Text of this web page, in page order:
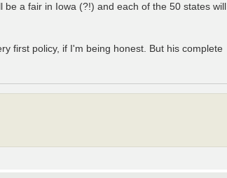
a fair in Iowa (?!) and each of the 50 states will
first policy, if I'm being honest. But his complete